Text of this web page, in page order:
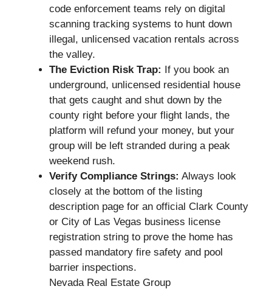
code enforcement teams rely on digital
scanning tracking systems to hunt down
illegal, unlicensed vacation rentals across
the valley.
The Eviction Risk Trap: If you book an
underground, unlicensed residential house
that gets caught and shut down by the
county right before your flight lands, the
platform will refund your money, but your
group will be left stranded during a peak
weekend rush.
Verify Compliance Strings: Always look
closely at the bottom of the listing
description page for an official Clark County
or City of Las Vegas business license
registration string to prove the home has
passed mandatory fire safety and pool
barrier inspections.
Nevada Real Estate Group